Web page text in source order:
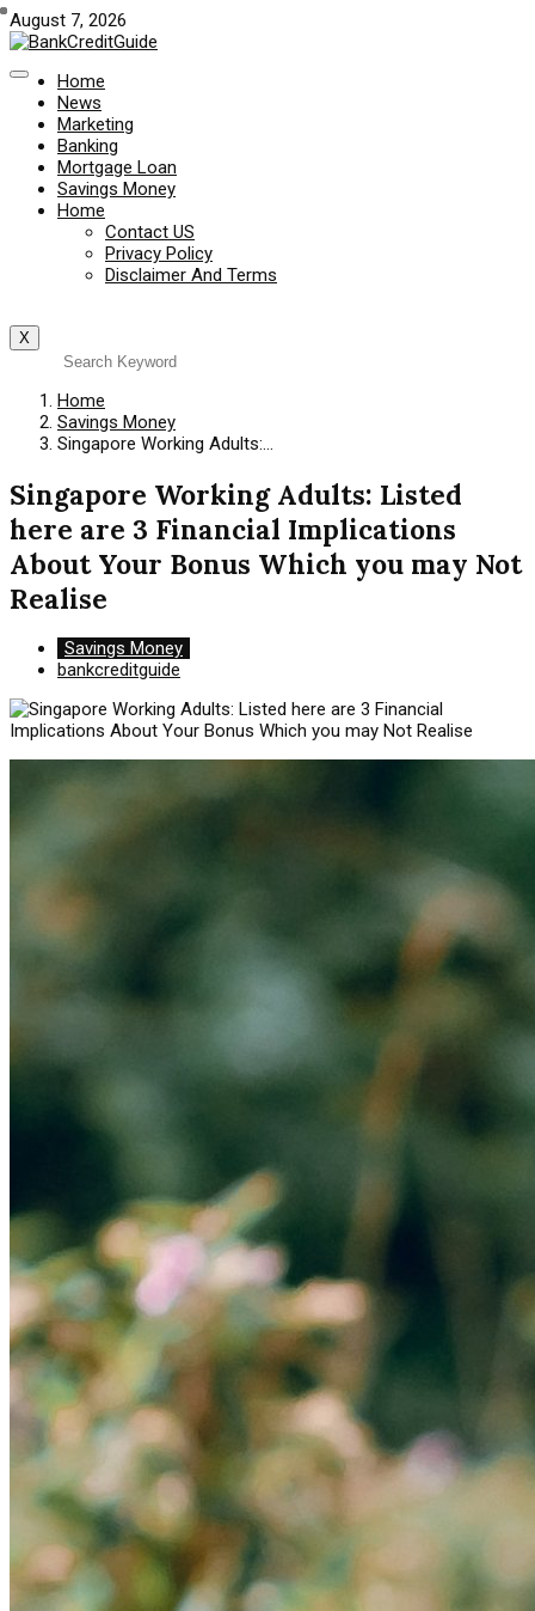
August 7, 2026
Home
News
Marketing
Banking
Mortgage Loan
Savings Money
Home
Contact US
Privacy Policy
Disclaimer And Terms
X
Home
Savings Money
Singapore Working Adults:…
Singapore Working Adults: Listed
here are 3 Financial Implications
About Your Bonus Which you may Not
Realise
Savings Money
bankcreditguide